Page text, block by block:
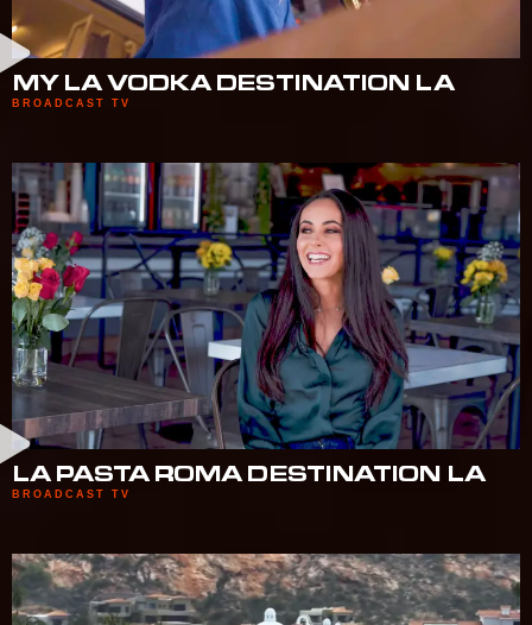
MY LA VODKA DESTINATION LA
BROADCAST TV
LA PASTA ROMA DESTINATION LA
BROADCAST TV